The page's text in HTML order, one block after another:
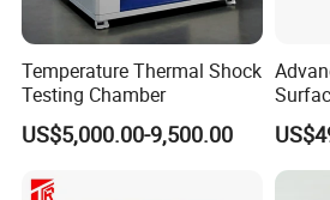
the delivery time is usually 15 to 20
the payment. If you need it urgently,
making special arrangements for
4. Can the device be customized?
own design on the device?
Temperature Thermal Shock
Testing Chamber
US$5,000.00-9,500.00
for